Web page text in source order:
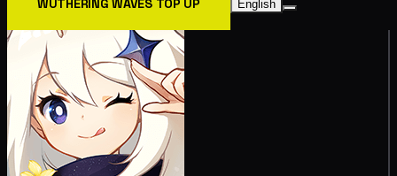
WUTHERING WAVES TOP UP English